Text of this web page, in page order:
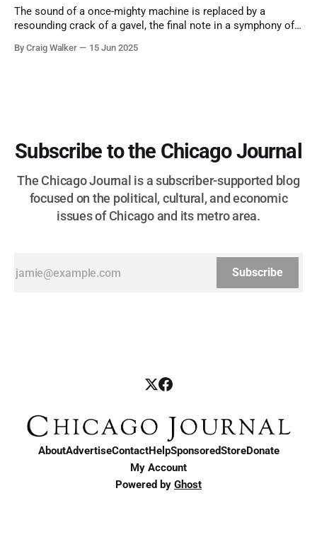
The sound of a once-mighty machine is replaced by a
resounding crack of a gavel, the final note in a symphony of
more than half a century.
By Craig Walker 15 Jun 2025
Subscribe to the Chicago Journal
The Chicago Journal is a subscriber-supported blog
focused on the political, cultural, and economic
issues of Chicago and its metro area.
Subscribe
AboutAdvertiseContactHelpSponsoredStoreDonate
My Account
Powered by Ghost